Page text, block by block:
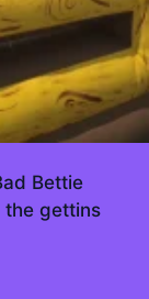
Bettie
the gettins